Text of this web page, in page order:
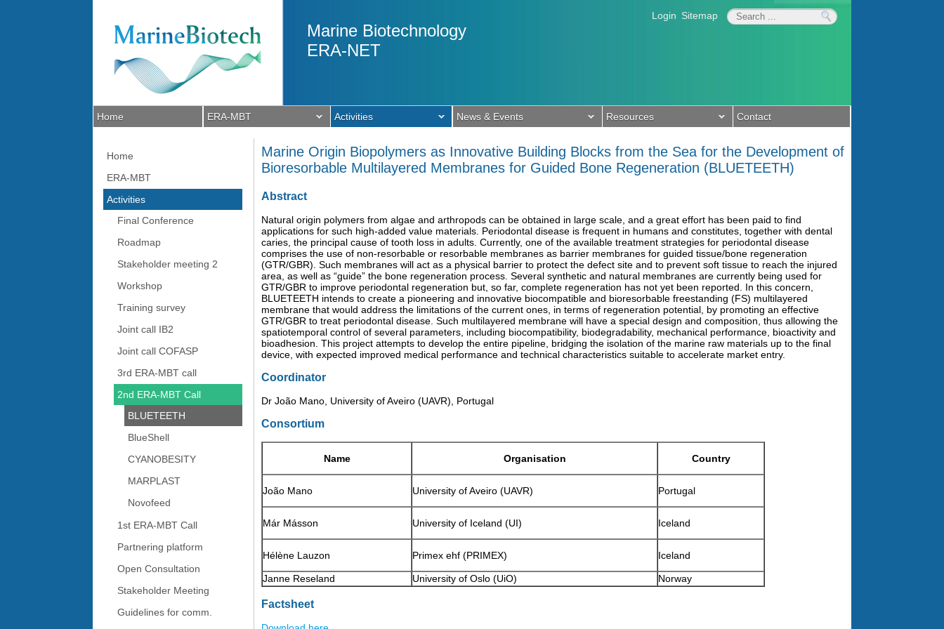
Login Sitemap
Marine Biotechnology
ERA-NET
Home ERA-MBT Activities News & Events Resources Contact
Home
ERA-MBT
Activities
Final Conference
Roadmap
Stakeholder meeting 2
Workshop
Training survey
Joint call IB2
Joint call COFASP
3rd ERA-MBT call
2nd ERA-MBT Call
BLUETEETH
BlueShell
CYANOBESITY
MARPLAST
Novofeed
1st ERA-MBT Call
Partnering platform
Open Consultation
Stakeholder Meeting
Guidelines for comm.
Marine Origin Biopolymers as Innovative Building Blocks from the Sea for the Development of
Bioresorbable Multilayered Membranes for Guided Bone Regeneration (BLUETEETH)
Abstract
Natural origin polymers from algae and arthropods can be obtained in large scale, and a great effort has been paid to find
applications for such high-added value materials. Periodontal disease is frequent in humans and constitutes, together with dental
caries, the principal cause of tooth loss in adults. Currently, one of the available treatment strategies for periodontal disease
comprises the use of non-resorbable or resorbable membranes as barrier membranes for guided tissue/bone regeneration
(GTR/GBR). Such membranes will act as a physical barrier to protect the defect site and to prevent soft tissue to reach the injured
area, as well as “guide” the bone regeneration process. Several synthetic and natural membranes are currently being used for
GTR/GBR to improve periodontal regeneration but, so far, complete regeneration has not yet been reported. In this concern,
BLUETEETH intends to create a pioneering and innovative biocompatible and bioresorbable freestanding (FS) multilayered
membrane that would address the limitations of the current ones, in terms of regeneration potential, by promoting an effective
GTR/GBR to treat periodontal disease. Such multilayered membrane will have a special design and composition, thus allowing the
spatiotemporal control of several parameters, including biocompatibility, biodegradability, mechanical performance, bioactivity and
bioadhesion. This project attempts to develop the entire pipeline, bridging the isolation of the marine raw materials up to the final
device, with expected improved medical performance and technical characteristics suitable to accelerate market entry.
Coordinator
Dr João Mano, University of Aveiro (UAVR), Portugal
Consortium
Name Organisation Country
João Mano University of Aveiro (UAVR) Portugal
Már Másson University of Iceland (UI) Iceland
Hélène Lauzon Primex ehf (PRIMEX) Iceland
Janne Reseland University of Oslo (UiO) Norway
Factsheet